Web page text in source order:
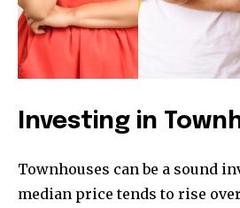
Investing in
Townhouses can be a sound
median price tends to rise